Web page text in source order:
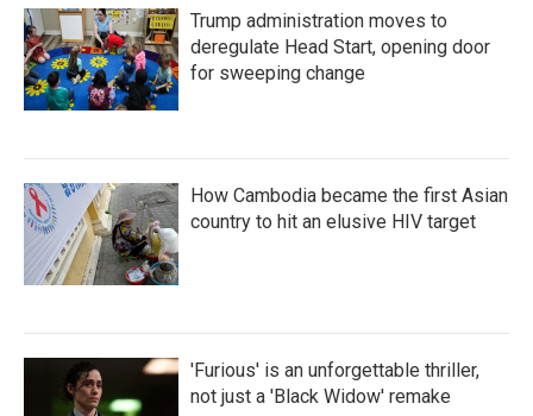
Trump administration moves to
deregulate Head Start, opening door
for sweeping change
How Cambodia became the first Asian
country to hit an elusive HIV target
'Furious' is an unforgettable thriller,
not just a 'Black Widow' remake